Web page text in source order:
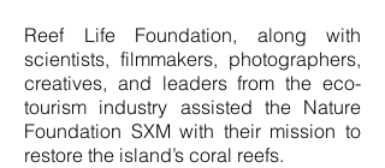
Reef Life Foundation, along with
scientists, filmmakers, photographers,
creatives, and leaders from the eco-
tourism industry assisted the Nature
Foundation SXM with their mission to
restore the island’s coral reefs.